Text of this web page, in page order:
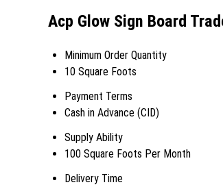
Acp Glow Sign Board
Minimum Order Quantity
10 Square Foots
Payment Terms
Cash in Advance (CID)
Supply Ability
100 Square Foots Per Month
Delivery Time